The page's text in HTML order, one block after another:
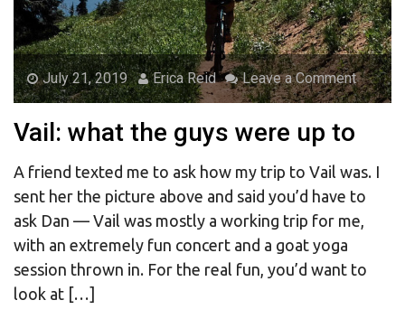
July 21, 2019 Erica Reid Leave a Comment
Vail: what the guys were up to
A friend texted me to ask how my trip to Vail was. I
sent her the picture above and said you’d have to
ask Dan — Vail was mostly a working trip for me,
with an extremely fun concert and a goat yoga
session thrown in. For the real fun, you’d want to
look at […]